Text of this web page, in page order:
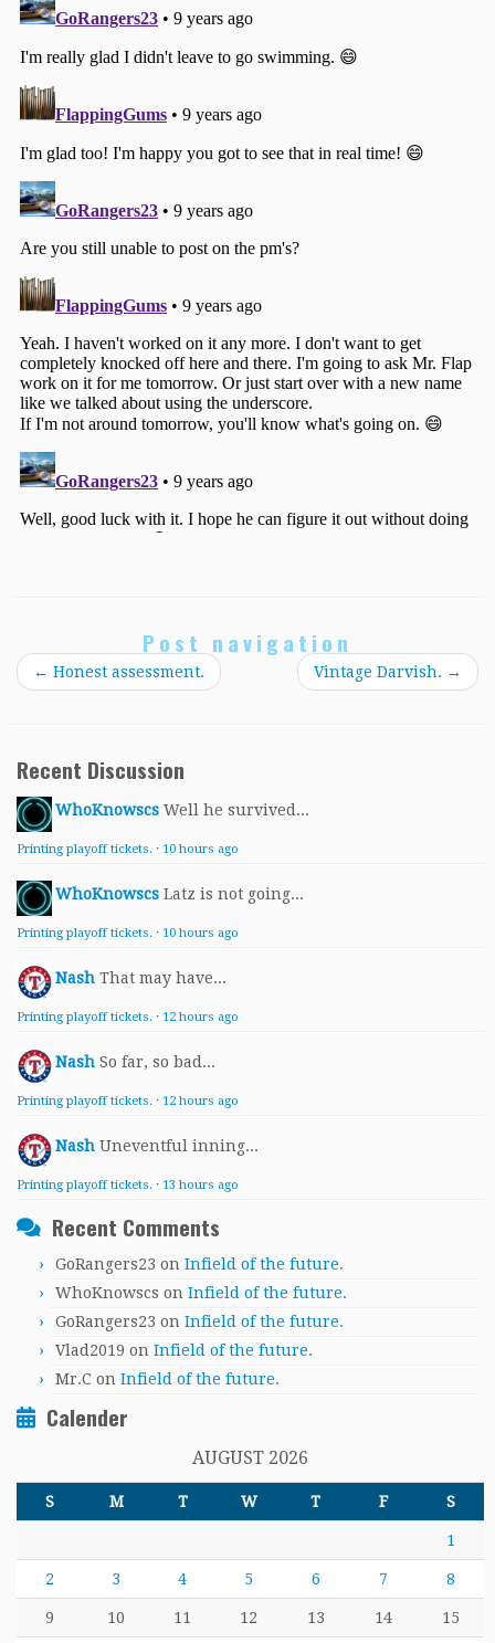
Post navigation
← Honest assessment. Vintage Darvish. →
Recent Discussion
WhoKnowscs Well he survived...
Printing playoff tickets. · 10 hours ago
WhoKnowscs Latz is not going...
Printing playoff tickets. · 10 hours ago
Nash That may have...
Printing playoff tickets. · 12 hours ago
Nash So far, so bad...
Printing playoff tickets. · 12 hours ago
Nash Uneventful inning...
Printing playoff tickets. · 13 hours ago
Recent Comments
GoRangers23 on Infield of the future.
WhoKnowscs on Infield of the future.
GoRangers23 on Infield of the future.
Vlad2019 on Infield of the future.
Mr.C on Infield of the future.
Calender
AUGUST 2026
S M T W T F S
1
2 3 4 5 6 7 8
9 10 11 12 13 14 15